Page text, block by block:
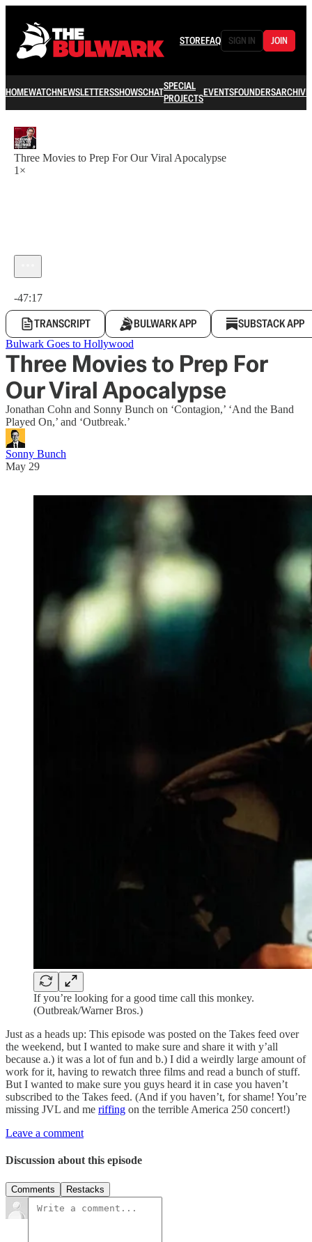
STOREFAQ SIGN IN JOIN
HOMEWATCHNEWSLETTERSSHOWSCHATSPECIAL
PROJECTSEVENTSFOUNDERSARCHIVE
Three Movies to Prep For Our Viral Apocalypse
1×
-47:17
TRANSCRIPT BULWARK APP SUBSTACK APP
Bulwark Goes to Hollywood
Three Movies to Prep For
Our Viral Apocalypse
Jonathan Cohn and Sonny Bunch on ‘Contagion,’ ‘And the Band
Played On,’ and ‘Outbreak.’
Sonny Bunch
May 29
If you’re looking for a good time call this monkey.
(Outbreak/Warner Bros.)
Just as a heads up: This episode was posted on the Takes feed over
the weekend, but I wanted to make sure and share it with y’all
because a.) it was a lot of fun and b.) I did a weirdly large amount of
work for it, having to rewatch three films and read a bunch of stuff.
But I wanted to make sure you guys heard it in case you haven’t
subscribed to the Takes feed. (And if you haven’t, for shame! You’re
missing JVL and me riffing on the terrible America 250 concert!)
Leave a comment
Discussion about this episode
Comments Restacks